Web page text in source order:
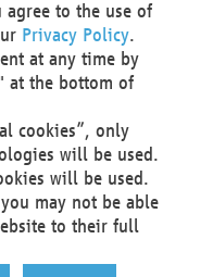
or profiling
to a data
about our
data.
via email to
the above mentioned
to the use of
Privacy Policy.
at any time by
at the bottom of
cookies”, only
will be used.
will be used.
may not be able
to their full